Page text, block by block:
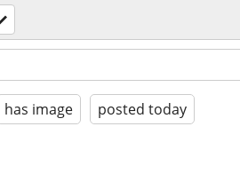
has image posted today